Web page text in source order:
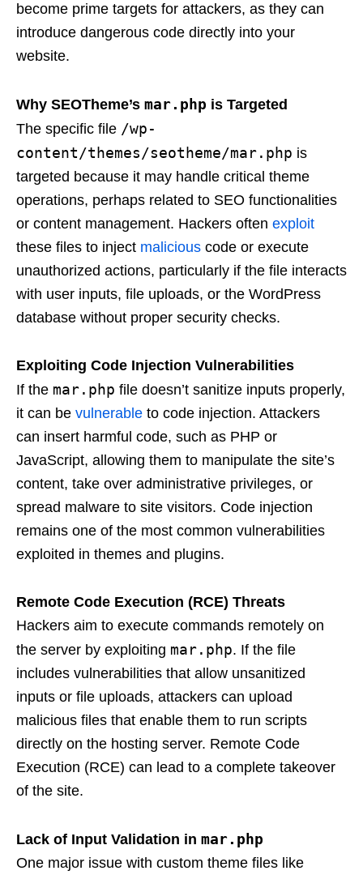
become prime targets for attackers, as they can
introduce dangerous code directly into your
website.
Why SEOTheme’s mar.php is Targeted
The specific file /wp-
content/themes/seotheme/mar.php is
targeted because it may handle critical theme
operations, perhaps related to SEO functionalities
or content management. Hackers often exploit
these files to inject malicious code or execute
unauthorized actions, particularly if the file interacts
with user inputs, file uploads, or the WordPress
database without proper security checks.
Exploiting Code Injection Vulnerabilities
If the mar.php file doesn’t sanitize inputs properly,
it can be vulnerable to code injection. Attackers
can insert harmful code, such as PHP or
JavaScript, allowing them to manipulate the site’s
content, take over administrative privileges, or
spread malware to site visitors. Code injection
remains one of the most common vulnerabilities
exploited in themes and plugins.
Remote Code Execution (RCE) Threats
Hackers aim to execute commands remotely on
the server by exploiting mar.php. If the file
includes vulnerabilities that allow unsanitized
inputs or file uploads, attackers can upload
malicious files that enable them to run scripts
directly on the hosting server. Remote Code
Execution (RCE) can lead to a complete takeover
of the site.
Lack of Input Validation in mar.php
One major issue with custom theme files like